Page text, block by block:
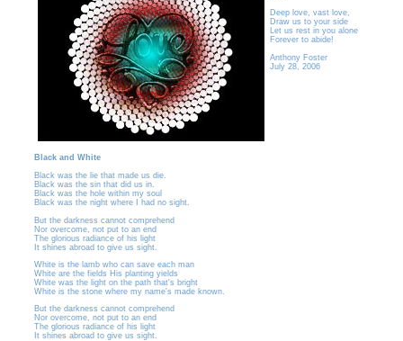
Deep love, vast love,
Draw us to your side
Let us rest in you alone
Forever to abide!
Anthony Foster
July 28, 2006
Black and White
Black was the lie that made us die.
Black was the sin that did us in.
Black was the hole within my soul
Black was the night where I had no sight.
But the darkness cannot comprehend
Nor overcome, not put to an end
The glorious radiance of his light
It shines abroad to give us sight.
White is the lamb who can save each man
White are the fields His planting yields
White was the light on the path that's bright
White is the stone where my name's made known.
But the darkness cannot comprehend
Nor overcome, not put to an end
The glorious radiance of his light
It shines abroad to give us sight.